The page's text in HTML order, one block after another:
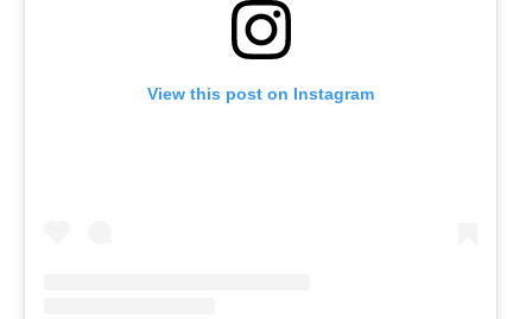
View this post on Instagram